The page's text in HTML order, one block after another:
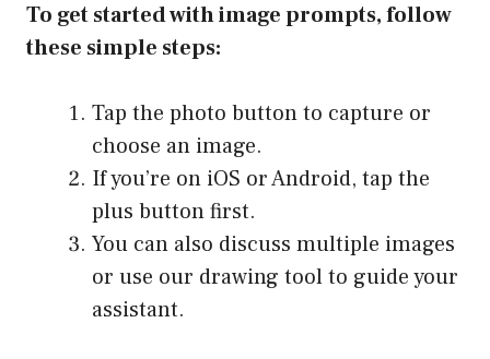
To get started with image prompts, follow
these simple steps:
Tap the photo button to capture or
choose an image.
If you’re on iOS or Android, tap the
plus button first.
You can also discuss multiple images
or use our drawing tool to guide your
assistant.